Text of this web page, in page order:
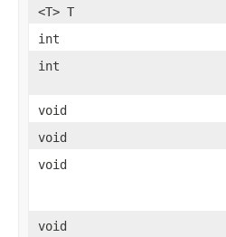
<T> T
int
int
void
void
void
void